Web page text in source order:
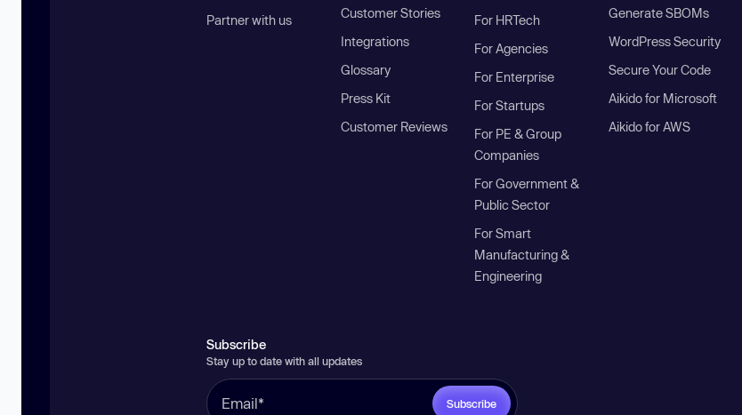
Partner with us
Customer Stories
Integrations
Glossary
Press Kit
Customer Reviews
For HRTech
For Agencies
For Enterprise
For Startups
For PE & Group
Companies
For Government &
Public Sector
For Smart
Manufacturing &
Engineering
Generate SBOMs
WordPress Security
Secure Your Code
Aikido for Microsoft
Aikido for AWS
Subscribe
Stay up to date with all updates
Subscribe